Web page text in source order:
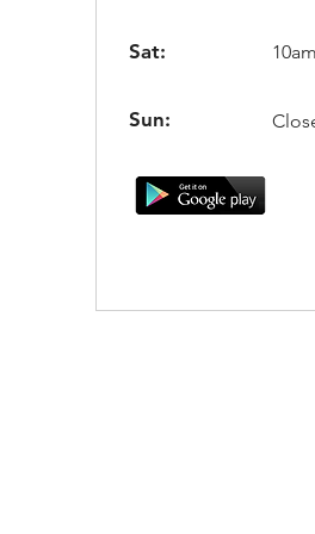
Sat:
Sun: